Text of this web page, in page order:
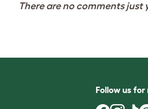
There are no comments just
Follow us